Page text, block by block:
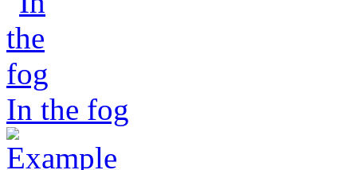
In the fog